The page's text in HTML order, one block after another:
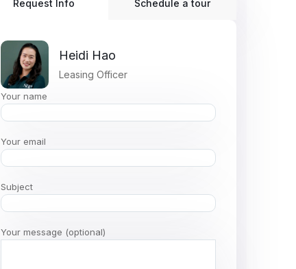
Request Info Schedule a tour
Heidi Hao
Leasing Officer
Your name
Your email
Subject
Your message (optional)